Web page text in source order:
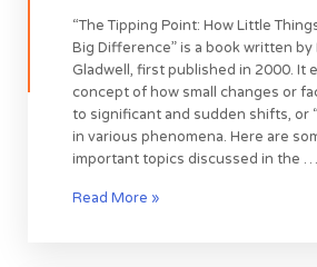
“The Tipping Point: How Little
Big Difference” is a book written by
Gladwell, first published in 2000. It
concept of how small changes or
to significant and sudden shifts, or
in various phenomena. Here are
important topics discussed in the …
Read More »